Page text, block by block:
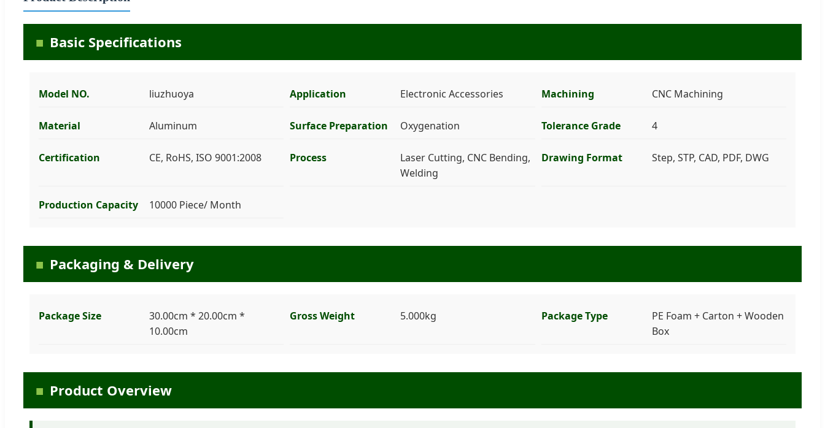
Basic Specifications
Model NO. liuzhuoya Application Electronic Accessories Machining CNC Machining
Material Aluminum Surface Preparation Oxygenation Tolerance Grade 4
Certification CE, RoHS, ISO 9001:2008 Process
Laser Cutting, CNC Bending,
Welding
Drawing Format Step, STP, CAD, PDF, DWG
Production Capacity 10000 Piece/ Month
Packaging & Delivery
Package Size
30.00cm * 20.00cm *
10.00cm
Gross Weight 5.000kg Package Type
PE Foam + Carton + Wooden
Box
Product Overview